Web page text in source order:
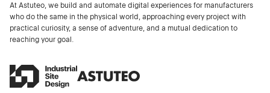
At Astuteo, we build and automate digital experiences for manufacturers
who do the same in the physical world, approaching every project with
practical curiosity, a sense of adventure, and a mutual dedication to
reaching your goal.